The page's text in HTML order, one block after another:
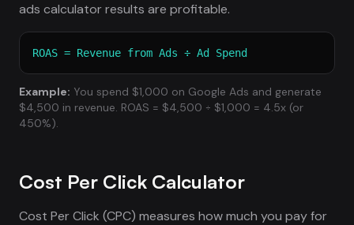
ads calculator results are profitable.
ROAS = Revenue from Ads ÷ Ad Spend
Example: You spend $1,000 on Google Ads and generate
$4,500 in revenue. ROAS = $4,500 ÷ $1,000 = 4.5x (or
450%).
Cost Per Click Calculator
Cost Per Click (CPC) measures how much you pay for